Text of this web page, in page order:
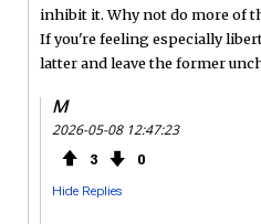
inhibit it. Why not do more of
If you're feeling especially
latter and leave the former
M
2026-05-08 12:47:23
3 0
Hide Replies